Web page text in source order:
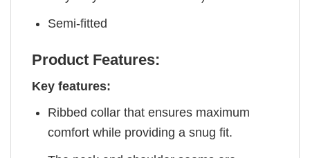
Semi-fitted
Product Features:
Key features:
Ribbed collar that ensures maximum
comfort while providing a snug fit.